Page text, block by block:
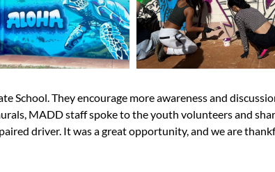
School. They encourage more awareness and
MADD staff spoke to the youth volunteers and
driver. It was a great opportunity, and we are